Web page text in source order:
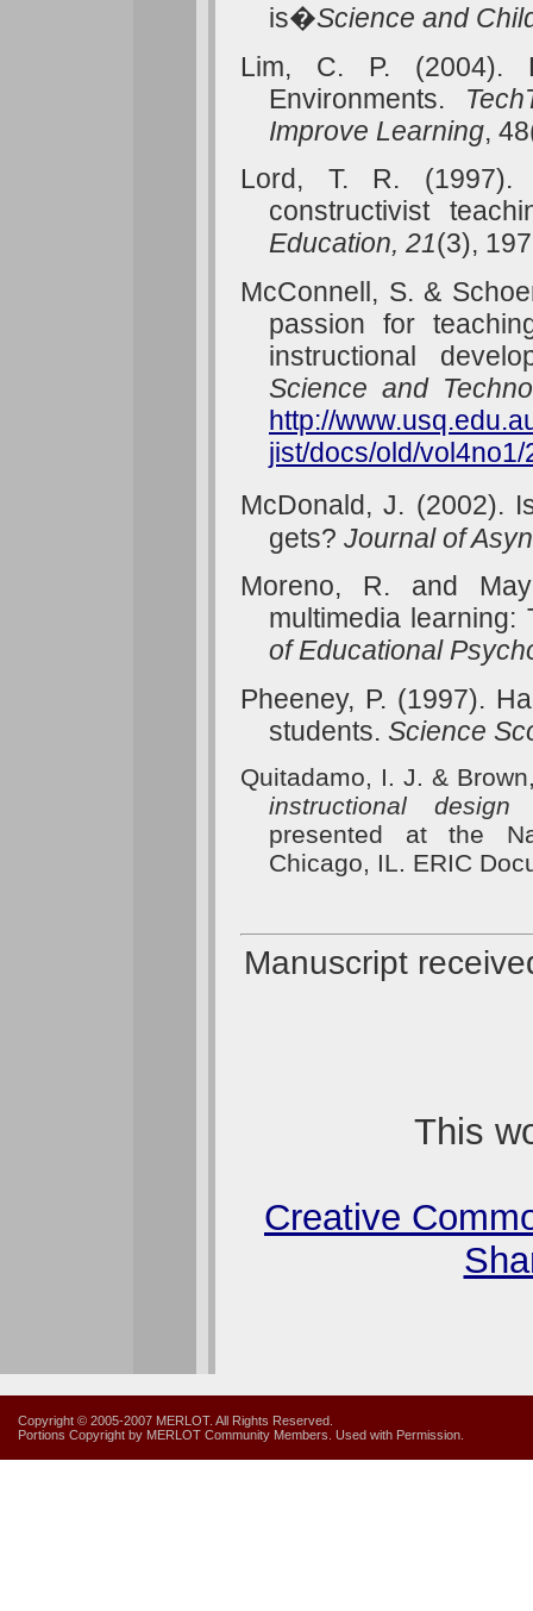
is�Science and
Lim, C. P. (2004).
Environments.
Improve Learning,
Lord, T. R. (1997).
constructivist
Education, 21(3),
McConnell, S. &
passion for
instructional
Science and
http://
jist/docs/old/
McDonald, J. (2002).
gets? Journal of
Moreno, R. and
multimedia
of Educational
Pheeney, P. (1997).
students. Science
Quitadamo, I. J. &
instructional
presented at the
Chicago, IL. ERIC
Manuscript
This
Creative
Copyright © 2005-2007 MERLOT. All Rights Reserved.
Portions Copyright by MERLOT Community Members. Used with Permission.